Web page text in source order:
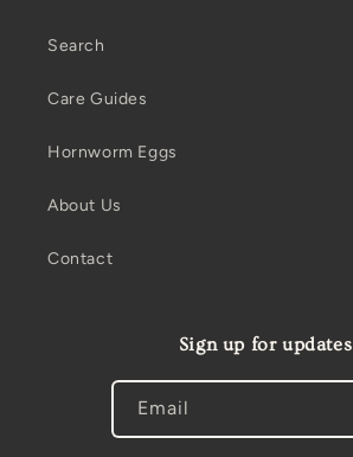
Search
Care Guides
Hornworm Eggs
About Us
Contact
Sign up for updates
Email